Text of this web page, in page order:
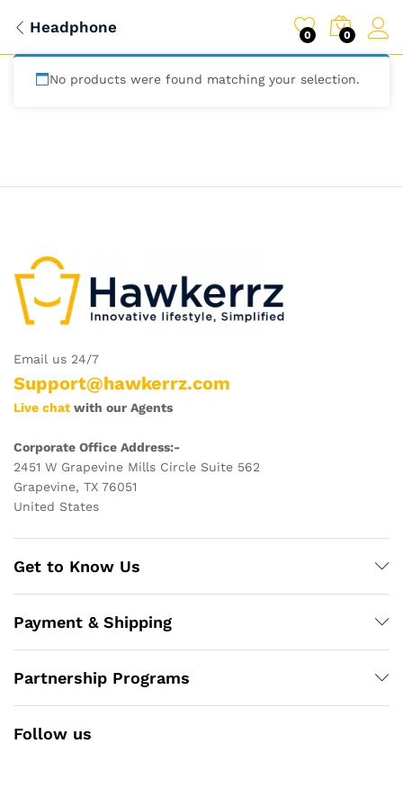
Headphone 0 0
No products were found matching your selection.
Email us 24/7
Support@hawkerrz.com
Live chat with our Agents
Corporate Office Address:-
2451 W Grapevine Mills Circle Suite 562
Grapevine, TX 76051
United States
Get to Know Us
Payment & Shipping
Partnership Programs
Follow us